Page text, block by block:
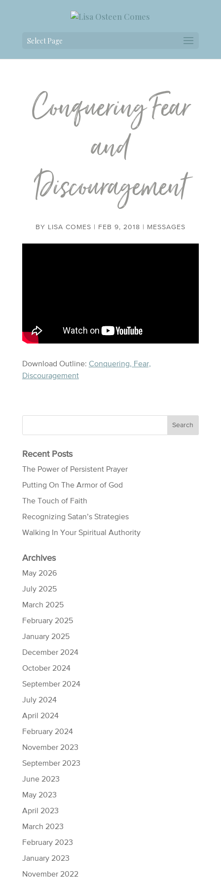
Select Page
Conquering Fear
and
Discouragement
BY LISA COMES FEB 9, 2018 MESSAGES
Download Outline: Conquering, Fear,
Discouragement
Recent Posts
The Power of Persistent Prayer
Putting On The Armor of God
The Touch of Faith
Recognizing Satan’s Strategies
Walking In Your Spiritual Authority
Archives
May 2026
July 2025
March 2025
February 2025
January 2025
December 2024
October 2024
September 2024
July 2024
April 2024
February 2024
November 2023
September 2023
June 2023
May 2023
April 2023
March 2023
February 2023
January 2023
November 2022